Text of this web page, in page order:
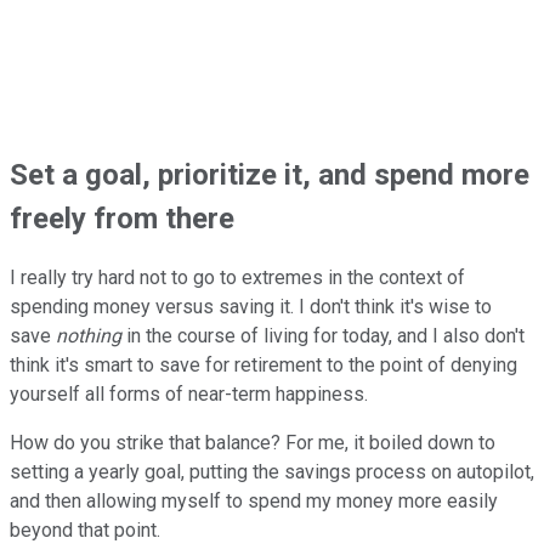
Set a goal, prioritize it, and spend more
freely from there
I really try hard not to go to extremes in the context of
spending money versus saving it. I don't think it's wise to
save nothingin the course of living for today, and I also don't
think it's smart to save for retirement to the point of denying
yourself all forms of near-term happiness.
How do you strike that balance? For me, it boiled down to
setting a yearly goal, putting the savings process on autopilot,
and then allowing myself to spend my money more easily
beyond that point.